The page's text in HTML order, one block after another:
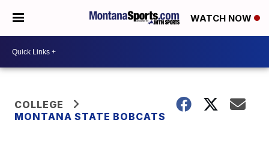
WATCH NOW
COLLEGE
MONTANA STATE BOBCATS